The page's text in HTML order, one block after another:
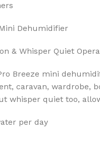
Dehumidifier
& Whisper Quiet
Breeze mini
caravan, wardrobe,
whisper quiet too,
per day